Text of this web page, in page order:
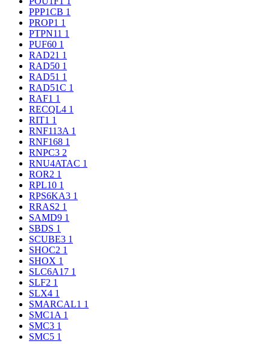
PPP1CB 1
PROP1 1
PTPN11 1
PUF60 1
RAD21 1
RAD50 1
RAD51 1
RAD51C 1
RAF1 1
RECQL4 1
RIT1 1
RNF113A 1
RNF168 1
RNPC3 2
RNU4ATAC 1
ROR2 1
RPL10 1
RPS6KA3 1
RRAS2 1
SAMD9 1
SBDS 1
SCUBE3 1
SHOC2 1
SHOX 1
SLC6A17 1
SLF2 1
SLX4 1
SMARCAL1 1
SMC1A 1
SMC3 1
SMC5 1